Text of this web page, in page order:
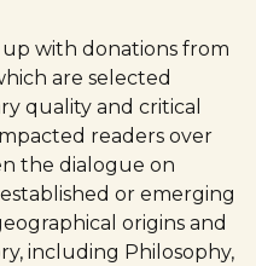
with donations from
are selected
quality and critical
readers over
the dialogue on
or emerging
origins and
including Philosophy,